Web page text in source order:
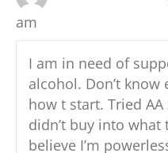
am
I am in need of
alcohol. Don’t
how t start. Tried
didn’t buy into what
believe I’m